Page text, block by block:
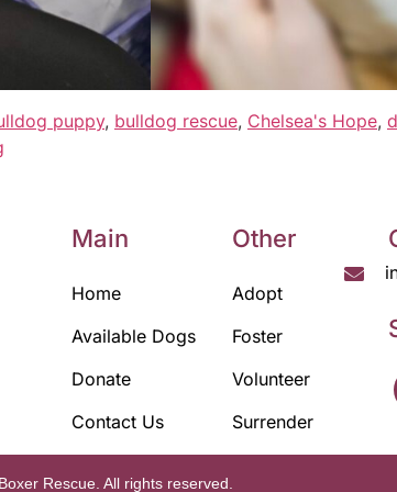
puppy, bulldog rescue, Chelsea's Hope,
Main
Home
Available Dogs
Donate
Contact Us
Other
Adopt
Foster
Volunteer
Surrender
Rescue. All rights reserved.